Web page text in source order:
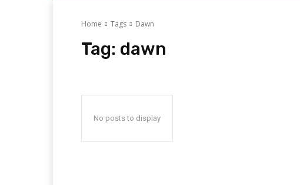
Home Tags Dawn
Tag: dawn
No posts to display